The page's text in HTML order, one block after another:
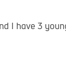
I have 3